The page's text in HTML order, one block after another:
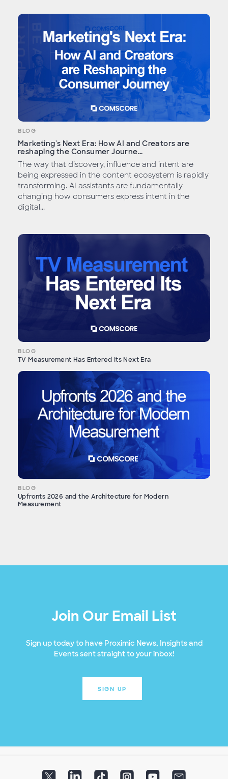
BLOG
Marketing's Next Era: How AI and Creators are
reshaping the Consumer Journe...
The way that discovery, influence and intent are
being expressed in the content ecosystem is rapidly
transforming. AI assistants are fundamentally
changing how consumers express intent in the
digital...
BLOG
TV Measurement Has Entered Its Next Era
BLOG
Upfronts 2026 and the Architecture for Modern
Measurement
Join Our Email List
Sign up today to have Proximic News, Insights and
Events sent straight to your inbox!
SIGN UP